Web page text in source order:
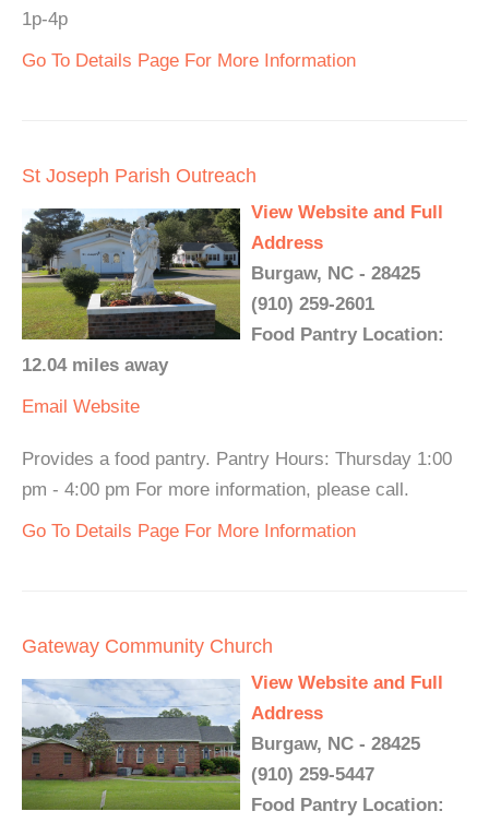
1p-4p
Go To Details Page For More Information
St Joseph Parish Outreach
View Website and Full
Address
Burgaw, NC - 28425
(910) 259-2601
Food Pantry Location:
12.04 miles away
Email Website
Provides a food pantry. Pantry Hours: Thursday 1:00
pm - 4:00 pm For more information, please call.
Go To Details Page For More Information
Gateway Community Church
View Website and Full
Address
Burgaw, NC - 28425
(910) 259-5447
Food Pantry Location: